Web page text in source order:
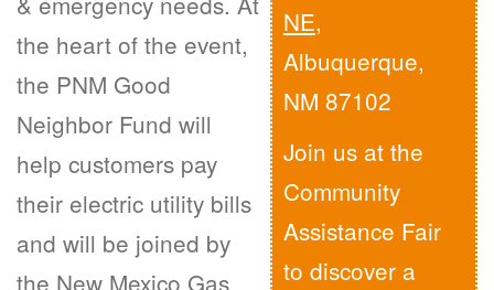
NE,
Albuquerque,
NM 87102
Join us at the
Community
Assistance Fair
to discover a
the heart of the event,
the PNM Good
Neighbor Fund will
help customers pay
their electric utility bills
and will be joined by
the New Mexico Gas